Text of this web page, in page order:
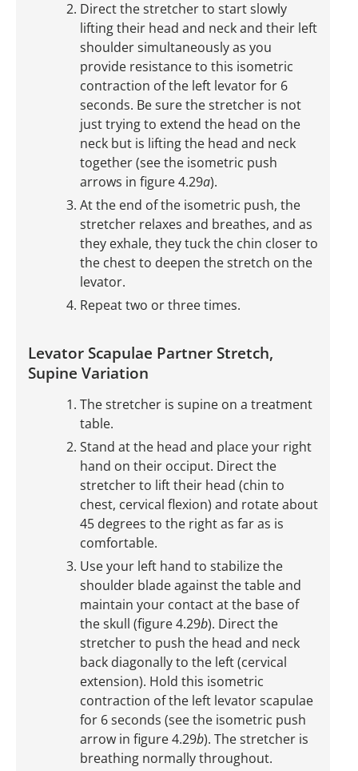
Direct the stretcher to start slowly
lifting their head and neck and their left
shoulder simultaneously as you
provide resistance to this isometric
contraction of the left levator for 6
seconds. Be sure the stretcher is not
just trying to extend the head on the
neck but is lifting the head and neck
together (see the isometric push
arrows in figure 4.29a).
At the end of the isometric push, the
stretcher relaxes and breathes, and as
they exhale, they tuck the chin closer to
the chest to deepen the stretch on the
levator.
Repeat two or three times.
Levator Scapulae Partner Stretch,
Supine Variation
The stretcher is supine on a treatment
table.
Stand at the head and place your right
hand on their occiput. Direct the
stretcher to lift their head (chin to
chest, cervical flexion) and rotate about
45 degrees to the right as far as is
comfortable.
Use your left hand to stabilize the
shoulder blade against the table and
maintain your contact at the base of
the skull (figure 4.29b). Direct the
stretcher to push the head and neck
back diagonally to the left (cervical
extension). Hold this isometric
contraction of the left levator scapulae
for 6 seconds (see the isometric push
arrow in figure 4.29b). The stretcher is
breathing normally throughout.